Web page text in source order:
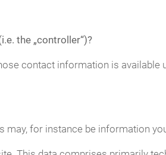
the „controller“)?
contact information is available
may, for instance be information